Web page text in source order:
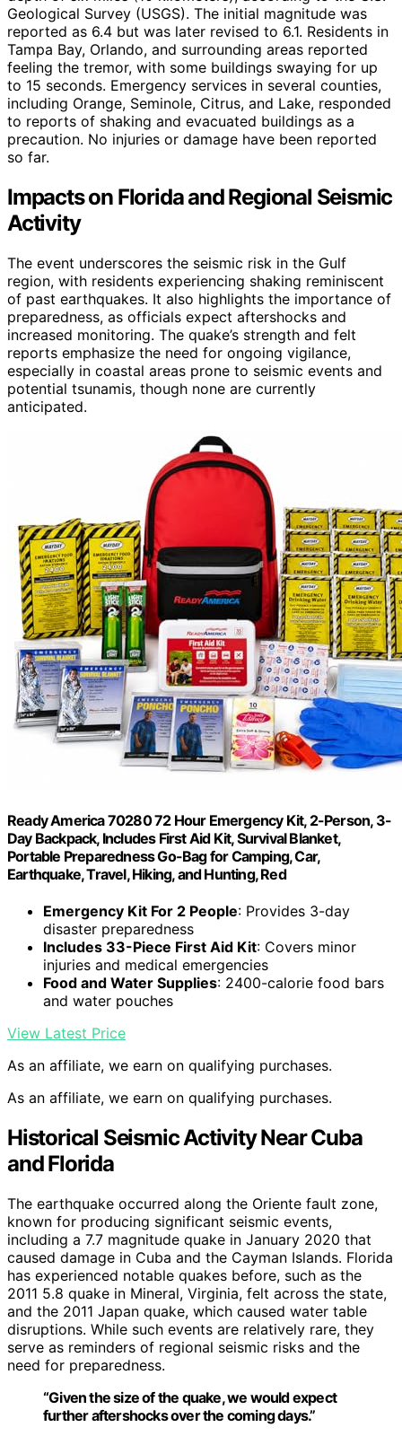
Geological Survey (USGS). The initial magnitude was
reported as 6.4 but was later revised to 6.1. Residents in
Tampa Bay, Orlando, and surrounding areas reported
feeling the tremor, with some buildings swaying for up
to 15 seconds. Emergency services in several counties,
including Orange, Seminole, Citrus, and Lake, responded
to reports of shaking and evacuated buildings as a
precaution. No injuries or damage have been reported
so far.
Impacts on Florida and Regional Seismic
Activity
The event underscores the seismic risk in the Gulf
region, with residents experiencing shaking reminiscent
of past earthquakes. It also highlights the importance of
preparedness, as officials expect aftershocks and
increased monitoring. The quake’s strength and felt
reports emphasize the need for ongoing vigilance,
especially in coastal areas prone to seismic events and
potential tsunamis, though none are currently
anticipated.
Ready America 70280 72 Hour Emergency Kit, 2-Person, 3-
Day Backpack, Includes First Aid Kit, Survival Blanket,
Portable Preparedness Go-Bag for Camping, Car,
Earthquake, Travel, Hiking, and Hunting, Red
Emergency Kit For 2 People: Provides 3-day
disaster preparedness
Includes 33-Piece First Aid Kit: Covers minor
injuries and medical emergencies
Food and Water Supplies: 2400-calorie food bars
and water pouches
View Latest Price
As an affiliate, we earn on qualifying purchases.
As an affiliate, we earn on qualifying purchases.
Historical Seismic Activity Near Cuba
and Florida
The earthquake occurred along the Oriente fault zone,
known for producing significant seismic events,
including a 7.7 magnitude quake in January 2020 that
caused damage in Cuba and the Cayman Islands. Florida
has experienced notable quakes before, such as the
2011 5.8 quake in Mineral, Virginia, felt across the state,
and the 2011 Japan quake, which caused water table
disruptions. While such events are relatively rare, they
serve as reminders of regional seismic risks and the
need for preparedness.
“Given the size of the quake, we would expect
further aftershocks over the coming days.”